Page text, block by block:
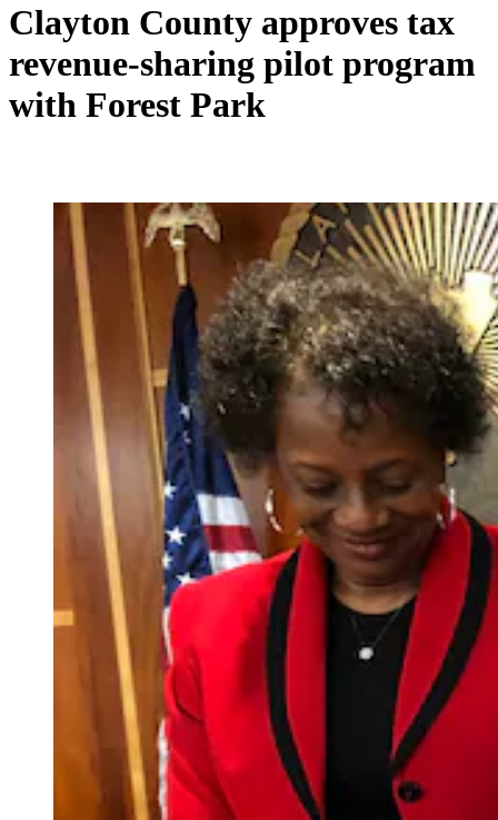
Clayton County approves tax
revenue-sharing pilot program
with Forest Park